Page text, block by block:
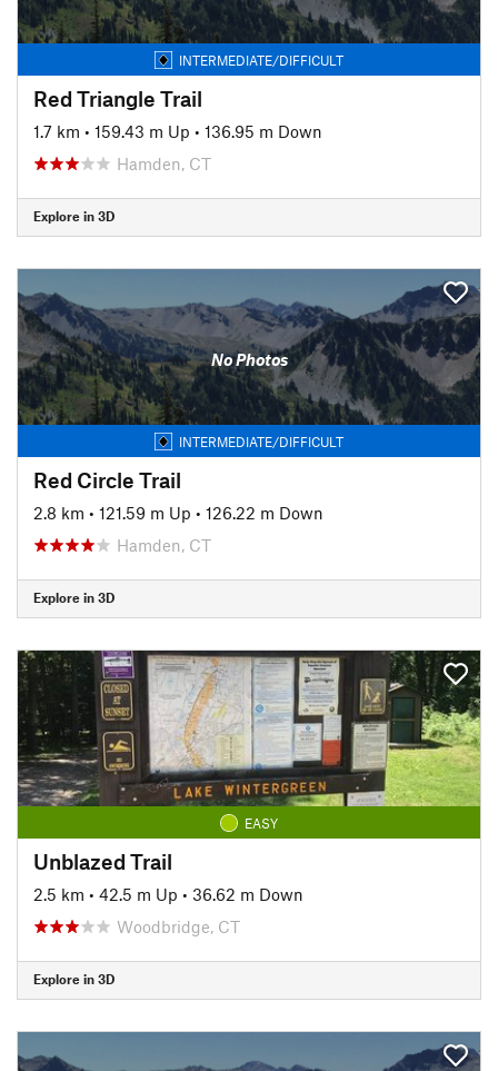
INTERMEDIATE/DIFFICULT
Red Triangle Trail
1.7 km • 159.43 m Up • 136.95 m Down
Hamden, CT
Explore in 3D
No Photos
INTERMEDIATE/DIFFICULT
Red Circle Trail
2.8 km • 121.59 m Up • 126.22 m Down
Hamden, CT
Explore in 3D
EASY
Unblazed Trail
2.5 km • 42.5 m Up • 36.62 m Down
Woodbridge, CT
Explore in 3D